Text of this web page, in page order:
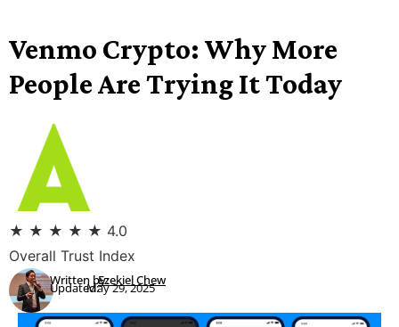
Venmo Crypto: Why More
People Are Trying It Today
★ ★ ★ ★ ★ 4.0
Overall Trust Index
Written by:
Updated:Ezekiel Chew
May 29, 2025